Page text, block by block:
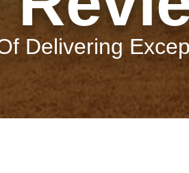
Delivering